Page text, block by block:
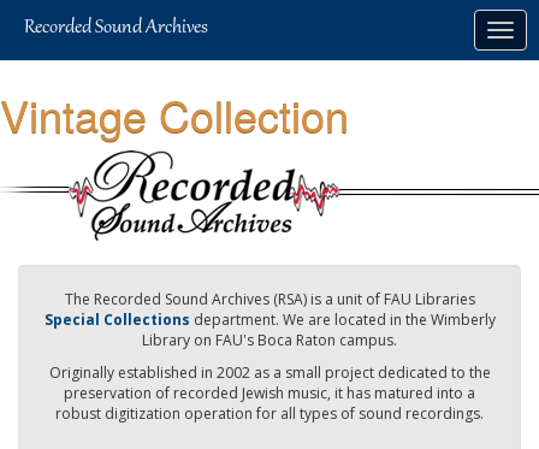
Vintage Collection
The Recorded Sound Archives (RSA) is a unit of FAU Libraries
Special Collections department. We are located in the Wimberly
Library on FAU's Boca Raton campus.
Originally established in 2002 as a small project dedicated to the
preservation of recorded Jewish music, it has matured into a
robust digitization operation for all types of sound recordings.